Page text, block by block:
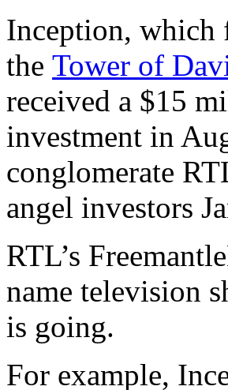
Inception, which
the Tower of
received a $15
investment in
conglomerate
angel investors
RTL’s
name television
is going.
For example,